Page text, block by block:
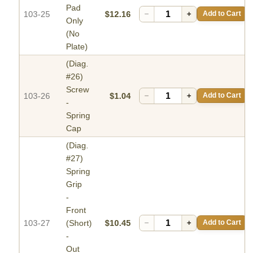
103-25
Pad
Only
(No
Plate)
$12.16 − + Add to Cart
103-26
(Diag.
#26)
Screw
-
Spring
Cap
$1.04 − + Add to Cart
103-27
(Diag.
#27)
Spring
Grip
-
Front
(Short)
-
Out
$10.45 − + Add to Cart